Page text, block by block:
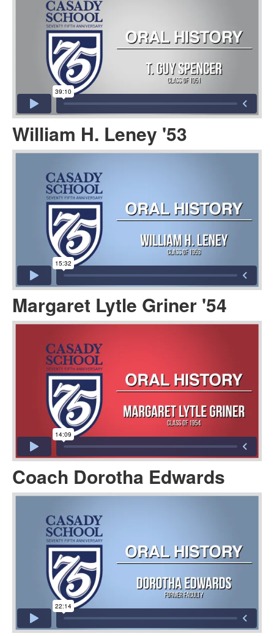
William H. Leney '53
Margaret Lytle Griner '54
Coach Dorotha Edwards